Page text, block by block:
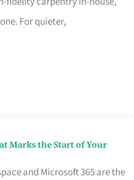
For quieter,
Marks the Start of Your
and Microsoft 365 are the